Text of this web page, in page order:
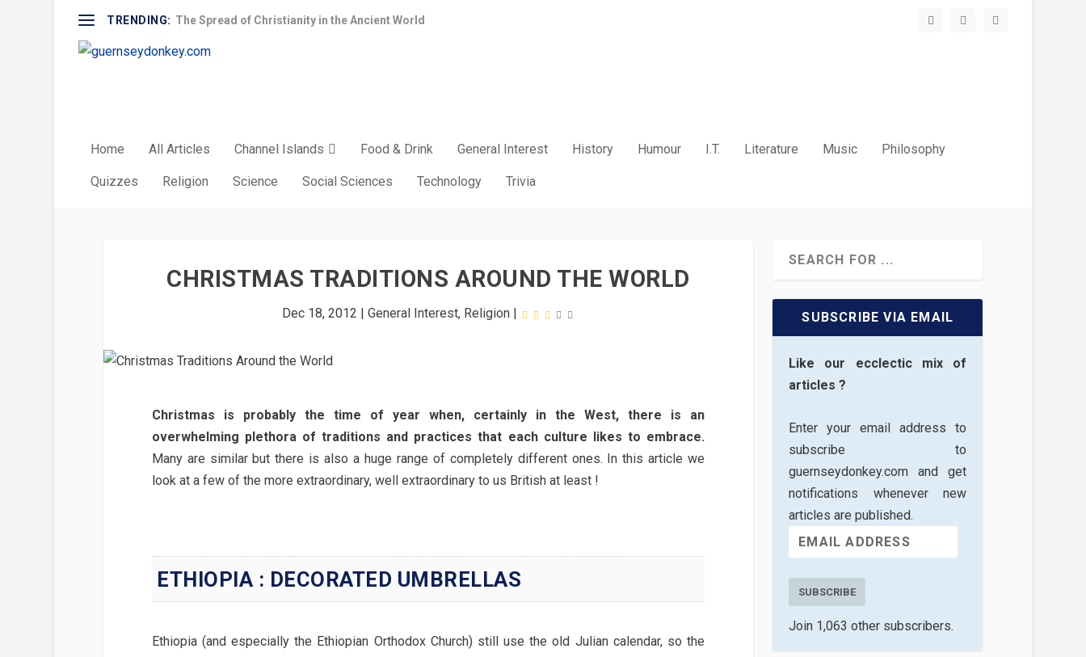
TRENDING: The Spread of Christianity in the Ancient World
Home All Articles Channel Islands Food & Drink General Interest History Humour I.T. Literature Music Philosophy
Quizzes Religion Science Social Sciences Technology Trivia
CHRISTMAS TRADITIONS AROUND THE WORLD
Dec 18, 2012 |General Interest, Religion |
Christmas is probably the time of year when, certainly in the West, there is an
overwhelming plethora of traditions and practices that each culture likes to embrace.
Many are similar but there is also a huge range of completely different ones. In this article we
look at a few of the more extraordinary, well extraordinary to us British at least !
ETHIOPIA : DECORATED UMBRELLAS
Ethiopia (and especially the Ethiopian Orthodox Church) still use the old Julian calendar, so the
SUBSCRIBE VIA EMAIL
Like our ecclectic mix of
articles ?
Enter your email address to
subscribe to
guernseydonkey.com and get
notifications whenever new
articles are published.
SUBSCRIBE
Join 1,063 other subscribers.